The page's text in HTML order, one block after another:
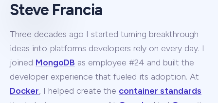
Steve Francia
Three decades ago I started turning breakthrough
ideas into platforms developers rely on every day. I
joined MongoDB as employee #24 and built the
developer experience that fueled its adoption. At
Docker, I helped create the container standards